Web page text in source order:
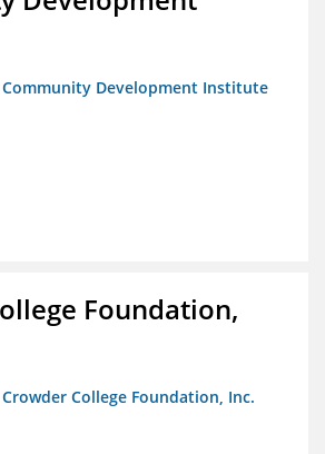
Community Development Institute
Foundation,
College Foundation, Inc.